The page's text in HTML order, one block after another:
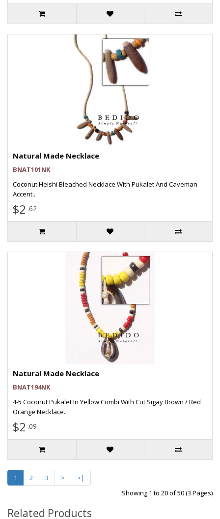
Natural Made Necklace
BNAT101NK
Coconut Heishi Bleached Necklace With Pukalet And Caveman
Accent..
$2 .62
Natural Made Necklace
BNAT194NK
4-5 Coconut Pukalet In Yellow Combi With Cut Sigay Brown / Red
Orange Necklace..
$2 .09
1 2 3 >
>|
Showing 1 to 20 of 50 (3 Pages)
Related Products